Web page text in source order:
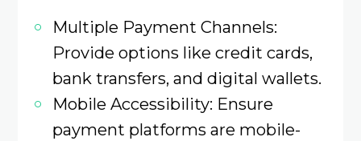
Multiple Payment Channels:
Provide options like credit cards,
bank transfers, and digital wallets.​
Mobile Accessibility: Ensure
payment platforms are mobile-